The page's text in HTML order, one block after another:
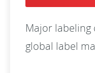
Major labeling
global label